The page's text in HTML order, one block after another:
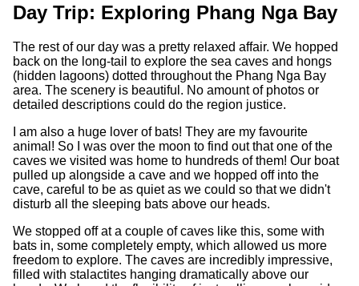
Day Trip: Exploring Phang Nga Bay
The rest of our day was a pretty relaxed affair. We hopped
back on the long-tail to explore the sea caves and hongs
(hidden lagoons) dotted throughout the Phang Nga Bay
area. The scenery is beautiful. No amount of photos or
detailed descriptions could do the region justice.
I am also a huge lover of bats! They are my favourite
animal! So I was over the moon to find out that one of the
caves we visited was home to hundreds of them! Our boat
pulled up alongside a cave and we hopped off into the
cave, careful to be as quiet as we could so that we didn't
disturb all the sleeping bats above our heads.
We stopped off at a couple of caves like this, some with
bats in, some completely empty, which allowed us more
freedom to explore. The caves are incredibly impressive,
filled with stalactites hanging dramatically above our